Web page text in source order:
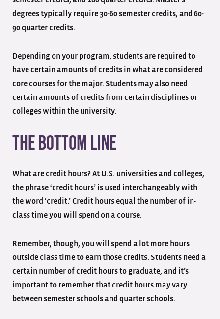
degrees typically require 30-60 semester credits, and 60-
90 quarter credits.
Depending on your program, students are required to
have certain amounts of credits in what are considered
core courses for the major. Students may also need
certain amounts of credits from certain disciplines or
colleges within the university.
The Bottom Line
What are credit hours? At U.S. universities and colleges,
the phrase ‘credit hours’ is used interchangeably with
the word ‘credit.’ Credit hours equal the number of in-
class time you will spend on a course.
Remember, though, you will spend a lot more hours
outside class time to earn those credits. Students need a
certain number of credit hours to graduate, and it’s
important to remember that credit hours may vary
between semester schools and quarter schools.